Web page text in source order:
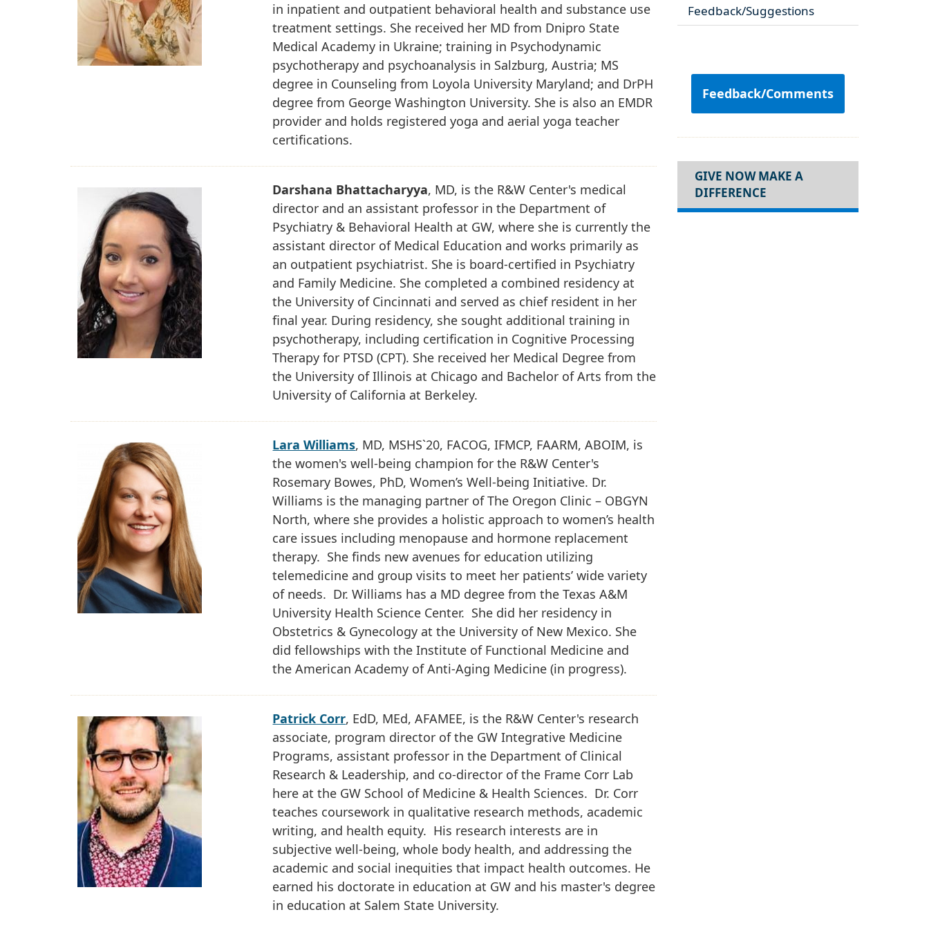
in inpatient and outpatient behavioral health and substance use
treatment settings. She received her MD from Dnipro State
Medical Academy in Ukraine; training in Psychodynamic
psychotherapy and psychoanalysis in Salzburg, Austria; MS
degree in Counseling from Loyola University Maryland; and DrPH
degree from George Washington University. She is also an EMDR
provider and holds registered yoga and aerial yoga teacher
certifications.
Darshana Bhattacharyya, MD, is the R&W Center's medical
director and an assistant professor in the Department of
Psychiatry & Behavioral Health at GW, where she is currently the
assistant director of Medical Education and works primarily as
an outpatient psychiatrist. She is board-certified in Psychiatry
and Family Medicine. She completed a combined residency at
the University of Cincinnati and served as chief resident in her
final year. During residency, she sought additional training in
psychotherapy, including certification in Cognitive Processing
Therapy for PTSD (CPT). She received her Medical Degree from
the University of Illinois at Chicago and Bachelor of Arts from the
University of California at Berkeley.
Lara Williams, MD, MSHS`20, FACOG, IFMCP, FAARM, ABOIM, is
the women's well-being champion for the R&W Center's
Rosemary Bowes, PhD, Women’s Well-being Initiative. Dr.
Williams is the managing partner of The Oregon Clinic – OBGYN
North, where she provides a holistic approach to women’s health
care issues including menopause and hormone replacement
therapy. She finds new avenues for education utilizing
telemedicine and group visits to meet her patients’ wide variety
of needs. Dr. Williams has a MD degree from the Texas A&M
University Health Science Center. She did her residency in
Obstetrics & Gynecology at the University of New Mexico. She
did fellowships with the Institute of Functional Medicine and
the American Academy of Anti-Aging Medicine (in progress).
Patrick Corr, EdD, MEd, AFAMEE, is the R&W Center's research
associate, program director of the GW Integrative Medicine
Programs, assistant professor in the Department of Clinical
Research & Leadership, and co-director of the Frame Corr Lab
here at the GW School of Medicine & Health Sciences. Dr. Corr
teaches coursework in qualitative research methods, academic
writing, and health equity. His research interests are in
subjective well-being, whole body health, and addressing the
academic and social inequities that impact health outcomes. He
earned his doctorate in education at GW and his master's degree
in education at Salem State University.
Feedback/Suggestions
Feedback/Comments
GIVE NOW MAKE A
DIFFERENCE